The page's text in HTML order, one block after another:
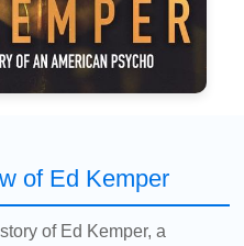
of Ed Kemper
of Ed Kemper, a